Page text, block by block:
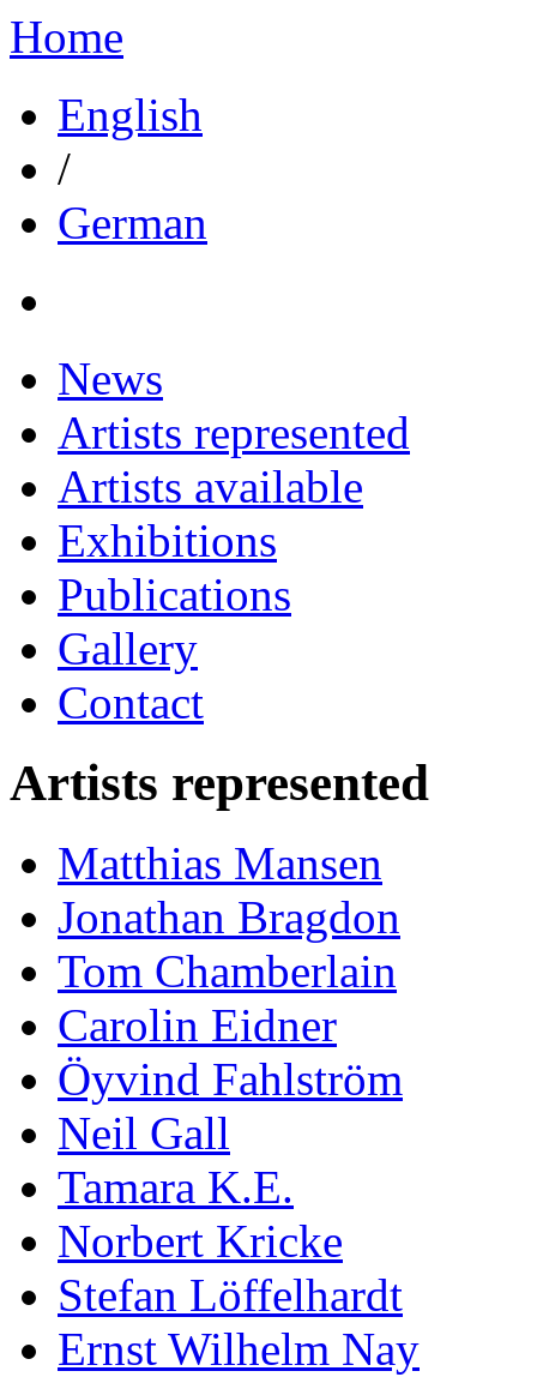
Home
English
/
German
News
Artists represented
Artists available
Exhibitions
Publications
Gallery
Contact
Artists represented
Matthias Mansen
Jonathan Bragdon
Tom Chamberlain
Carolin Eidner
Öyvind Fahlström
Neil Gall
Tamara K.E.
Norbert Kricke
Stefan Löffelhardt
Ernst Wilhelm Nay